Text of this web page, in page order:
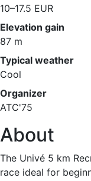
10–17.5 EUR
Elevation gain
87 m
Typical weather
Cool
Organizer
ATC'75
About
The Univé 5 km
race ideal for